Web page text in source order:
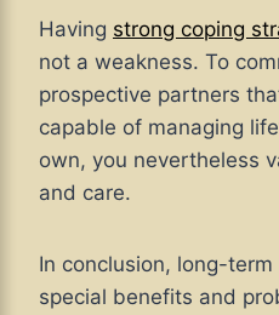
Having strong coping
not a weakness. To
prospective partners
capable of managing
own, you nevertheless
and care.
In conclusion, long-
special benefits and